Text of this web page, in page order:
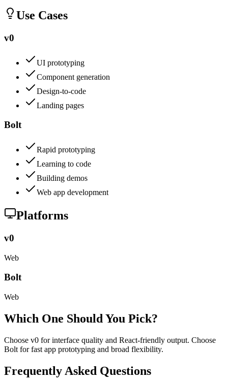
Use Cases
v0
UI prototyping
Component generation
Design-to-code
Landing pages
Bolt
Rapid prototyping
Learning to code
Building demos
Web app development
Platforms
v0
Web
Bolt
Web
Which One Should You Pick?
Choose v0 for interface quality and React-friendly output. Choose
Bolt for fast app prototyping and broad flexibility.
Frequently Asked Questions